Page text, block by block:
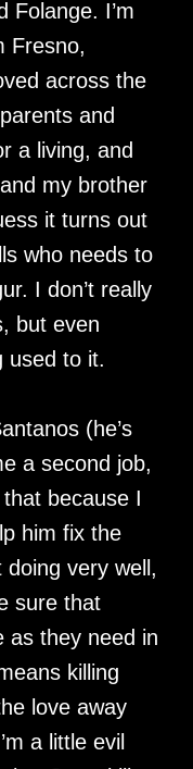
Folange. I’m
Fresno,
across the
and
a living, and
my brother
it turns out
who needs to
I don’t really
but even
used to it.
(he’s
a second job,
because I
him fix the
doing very well,
sure that
as they need in
killing
love away
a little evil